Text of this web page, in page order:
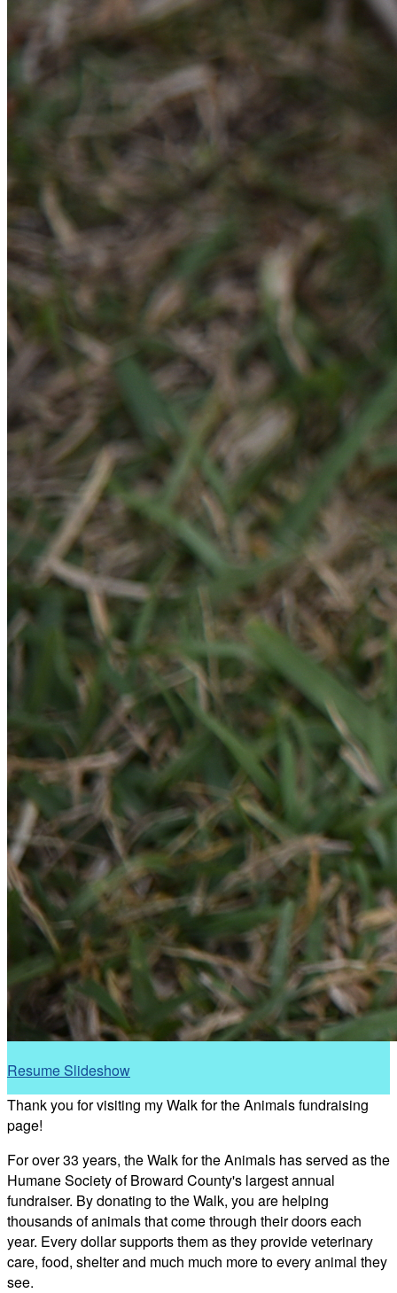
Resume Slideshow
Thank you for visiting my Walk for the Animals fundraising
page!
For over 33 years, the Walk for the Animals has served as the
Humane Society of Broward County's largest annual
fundraiser. By donating to the Walk, you are helping
thousands of animals that come through their doors each
year. Every dollar supports them as they provide veterinary
care, food, shelter and much much more to every animal they
see.